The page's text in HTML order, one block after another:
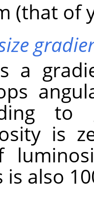
(that of
a
to
is
is also